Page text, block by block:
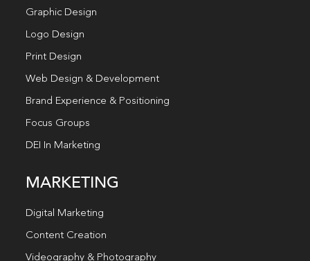
Graphic Design
Logo Design
Print Design
Web Design & Development
Brand Experience & Positioning
Focus Groups
DEI In Marketing
MARKETING
Digital Marketing
Content Creation
Videography & Photography